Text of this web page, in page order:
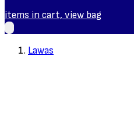
items in cart, view bag
Lawas